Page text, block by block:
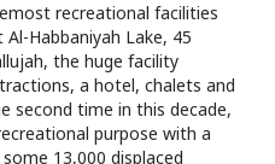
recreational facilities
Habbaniyah Lake, 45
the huge facility
a hotel, chalets and
second time in this decade,
purpose with a
13,000 displaced